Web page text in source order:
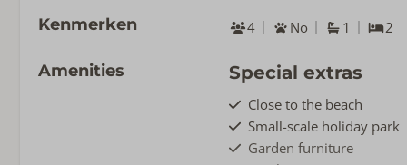
Kenmerken 4 No 1 2
Amenities Special extras
Close to the beach
Small-scale holiday park
Garden furniture